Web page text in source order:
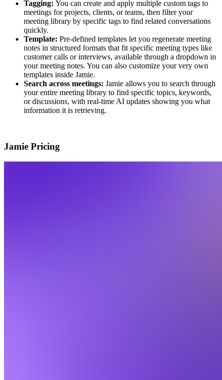
Tagging: You can create and apply multiple custom tags to
meetings for projects, clients, or teams, then filter your
meeting library by specific tags to find related conversations
quickly.
Template: Pre-defined templates let you regenerate meeting
notes in structured formats that fit specific meeting types like
customer calls or interviews, available through a dropdown in
your meeting notes. You can also customize your very own
templates inside Jamie.
Search across meetings: Jamie allows you to search through
your entire meeting library to find specific topics, keywords,
or discussions, with real-time AI updates showing you what
information it is retrieving.
Jamie Pricing